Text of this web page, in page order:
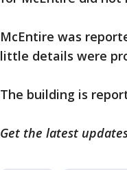
McEntire was
little details were
The building is
Get the latest